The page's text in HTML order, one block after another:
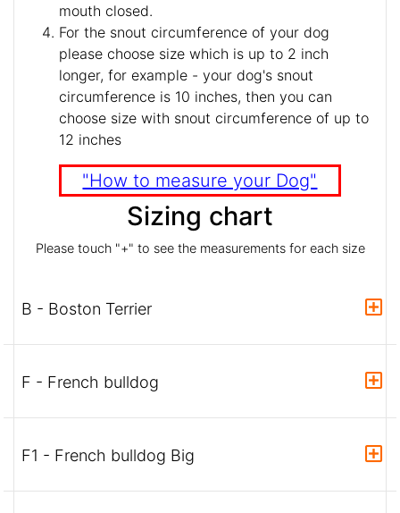
mouth closed.
For the snout circumference of your dog
please choose size which is up to 2 inch
longer, for example - your dog's snout
circumference is 10 inches, then you can
choose size with snout circumference of up to
12 inches
"How to measure your Dog"
Sizing chart
Please touch "+" to see the measurements for each size
B - Boston Terrier
F - French bulldog
F1 - French bulldog Big